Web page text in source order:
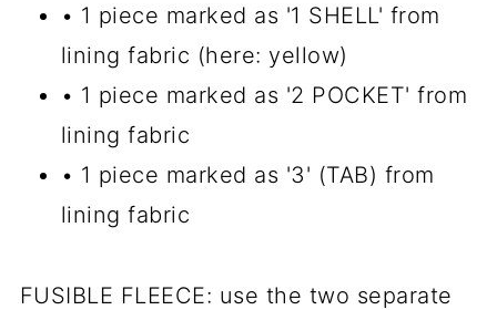
• 1 piece marked as '1 SHELL' from
lining fabric (here: yellow)
• 1 piece marked as '2 POCKET' from
lining fabric
• 1 piece marked as '3' (TAB) from
lining fabric
FUSIBLE FLEECE: use the two separate